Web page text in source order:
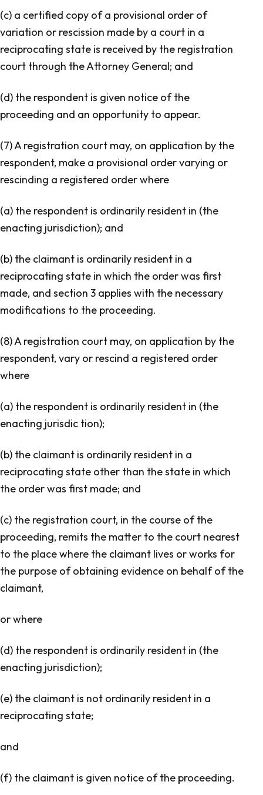
(c) a certified copy of a provisional order of
variation or rescission made by a court in a
reciprocating state is received by the registration
court through the Attorney General; and
(d) the respondent is given notice of the
proceeding and an opportunity to appear.
(7) A registration court may, on application by the
respondent, make a provisional order varying or
rescinding a registered order where
(a) the respondent is ordinarily resident in (the
enacting jurisdiction); and
(b) the claimant is ordinarily resident in a
reciprocating state in which the order was first
made, and section 3 applies with the necessary
modifications to the proceeding.
(8) A registration court may, on application by the
respondent, vary or rescind a registered order
where
(a) the respondent is ordinarily resident in (the
enacting jurisdic tion);
(b) the claimant is ordinarily resident in a
reciprocating state other than the state in which
the order was first made; and
(c) the registration court, in the course of the
proceeding, remits the matter to the court nearest
to the place where the claimant lives or works for
the purpose of obtaining evidence on behalf of the
claimant,
or where
(d) the respondent is ordinarily resident in (the
enacting jurisdiction);
(e) the claimant is not ordinarily resident in a
reciprocating state;
and
(f) the claimant is given notice of the proceeding.